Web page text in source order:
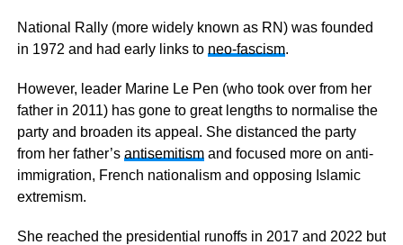
National Rally (more widely known as RN) was founded
in 1972 and had early links to neo-fascism.
However, leader Marine Le Pen (who took over from her
father in 2011) has gone to great lengths to normalise the
party and broaden its appeal. She distanced the party
from her father’s antisemitismand focused more on anti-
immigration, French nationalism and opposing Islamic
extremism.
She reached the presidential runoffs in 2017 and 2022 but